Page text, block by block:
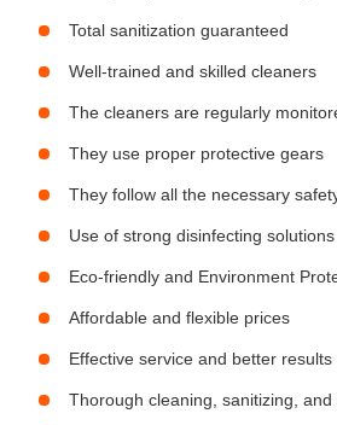
Total sanitization guaranteed
Well-trained and skilled cleaners
The cleaners are regularly
They use proper protective gears
They follow all the necessary
Use of strong disinfecting solutions
Eco-friendly and Environment
Affordable and flexible prices
Effective service and better results
Thorough cleaning, sanitizing, and